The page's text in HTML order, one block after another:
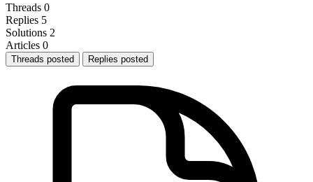
Threads 0
Replies 5
Solutions 2
Articles 0
Threads posted Replies posted